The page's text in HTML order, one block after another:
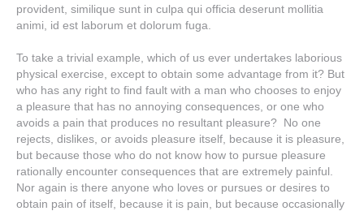
provident, similique sunt in culpa qui officia deserunt mollitia
animi, id est laborum et dolorum fuga.
To take a trivial example, which of us ever undertakes laborious
physical exercise, except to obtain some advantage from it? But
who has any right to find fault with a man who chooses to enjoy
a pleasure that has no annoying consequences, or one who
avoids a pain that produces no resultant pleasure? No one
rejects, dislikes, or avoids pleasure itself, because it is pleasure,
but because those who do not know how to pursue pleasure
rationally encounter consequences that are extremely painful.
Nor again is there anyone who loves or pursues or desires to
obtain pain of itself, because it is pain, but because occasionally